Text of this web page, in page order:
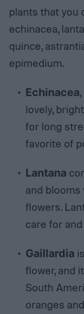
plants that you
echinacea,
quince,
epimedium.
Echinacea
lovely,
for long
favorite of
Lantana
and
flowers.
care for
Gaillardia
flower, and
South
oranges